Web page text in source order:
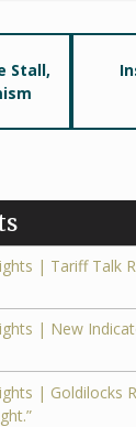
Stall,
| Tariff Talk
| New
| Goldilocks